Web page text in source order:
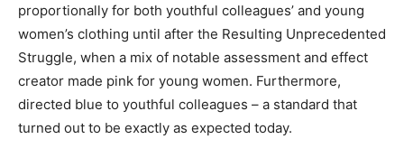
proportionally for both youthful colleagues’ and young
women’s clothing until after the Resulting Unprecedented
Struggle, when a mix of notable assessment and effect
creator made pink for young women. Furthermore,
directed blue to youthful colleagues – a standard that
turned out to be exactly as expected today.